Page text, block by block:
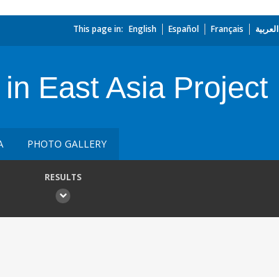
This page in: English Español Français العربية
East Asia Project
PHOTO GALLERY
RESULTS